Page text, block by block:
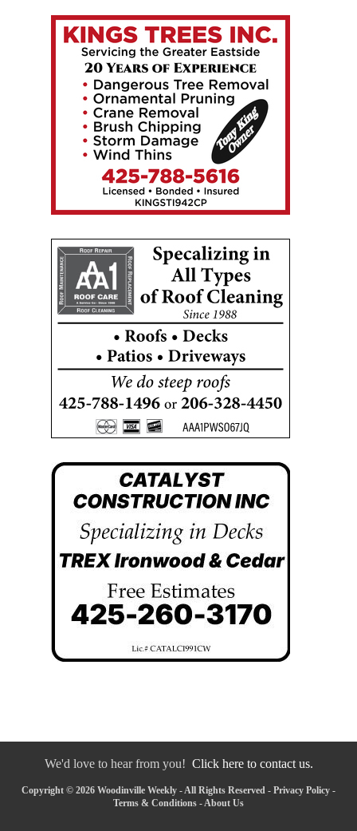
We'd love to hear from you! Click here to contact us.
Copyright © 2026 Woodinville Weekly - All Rights Reserved - Privacy Policy -
Terms & Conditions - About Us